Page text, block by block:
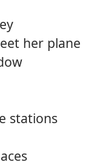
her plane
stations